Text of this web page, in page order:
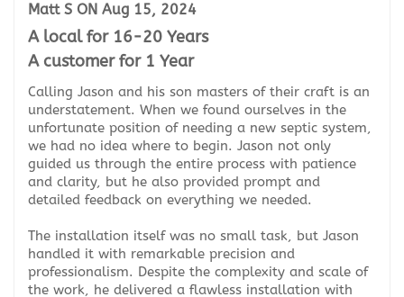
Matt S ON Aug 15, 2024
A local for 16-20 Years
A customer for 1 Year
Calling Jason and his son masters of their craft is an
understatement. When we found ourselves in the
unfortunate position of needing a new septic system,
we had no idea where to begin. Jason not only
guided us through the entire process with patience
and clarity, but he also provided prompt and
detailed feedback on everything we needed.
The installation itself was no small task, but Jason
handled it with remarkable precision and
professionalism. Despite the complexity and scale of
the work, he delivered a flawless installation with